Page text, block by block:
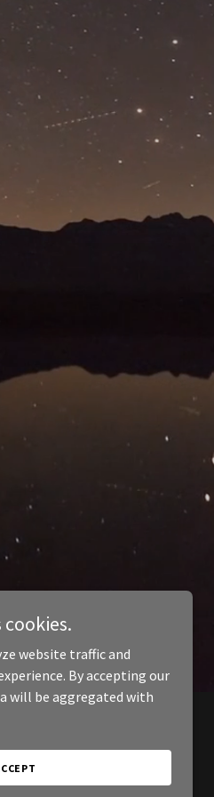
cookies.
website traffic and
By accepting our
will be aggregated with